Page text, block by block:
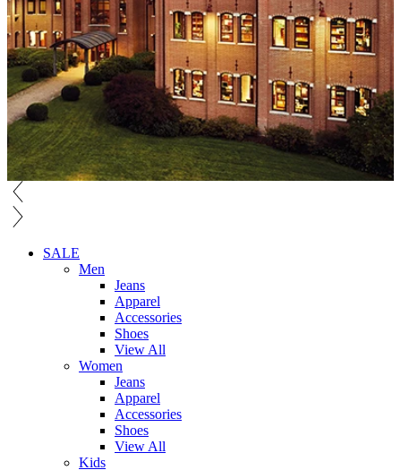
SALE
Men
Jeans
Apparel
Accessories
Shoes
View All
Women
Jeans
Apparel
Accessories
Shoes
View All
Kids